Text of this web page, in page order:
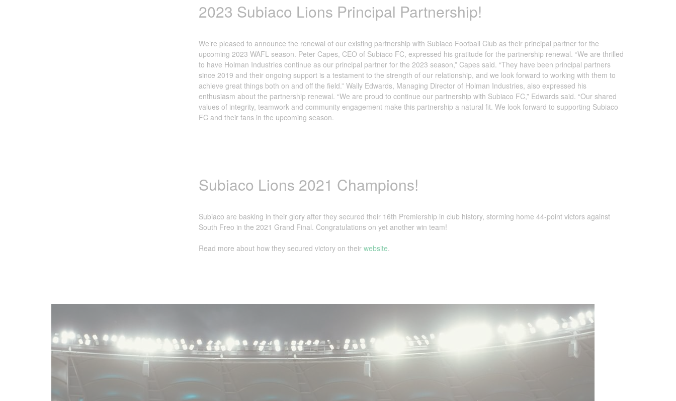
2023 Subiaco Lions Principal Partnership!
We’re pleased to announce the renewal of our existing partnership with Subiaco Football Club as their principal partner for the
upcoming 2023 WAFL season. Peter Capes, CEO of Subiaco FC, expressed his gratitude for the partnership renewal. “We are thrilled
to have Holman Industries continue as our principal partner for the 2023 season,” Capes said. “They have been principal partners
since 2019 and their ongoing support is a testament to the strength of our relationship, and we look forward to working with them to
achieve great things both on and off the field.” Wally Edwards, Managing Director of Holman Industries, also expressed his
enthusiasm about the partnership renewal. “We are proud to continue our partnership with Subiaco FC,” Edwards said. “Our shared
values of integrity, teamwork and community engagement make this partnership a natural fit. We look forward to supporting Subiaco
FC and their fans in the upcoming season.
Subiaco Lions 2021 Champions!
Subiaco are basking in their glory after they secured their 16th Premiership in club history, storming home 44-point victors against
South Freo in the 2021 Grand Final. Congratulations on yet another win team!
Read more about how they secured victory on their website.